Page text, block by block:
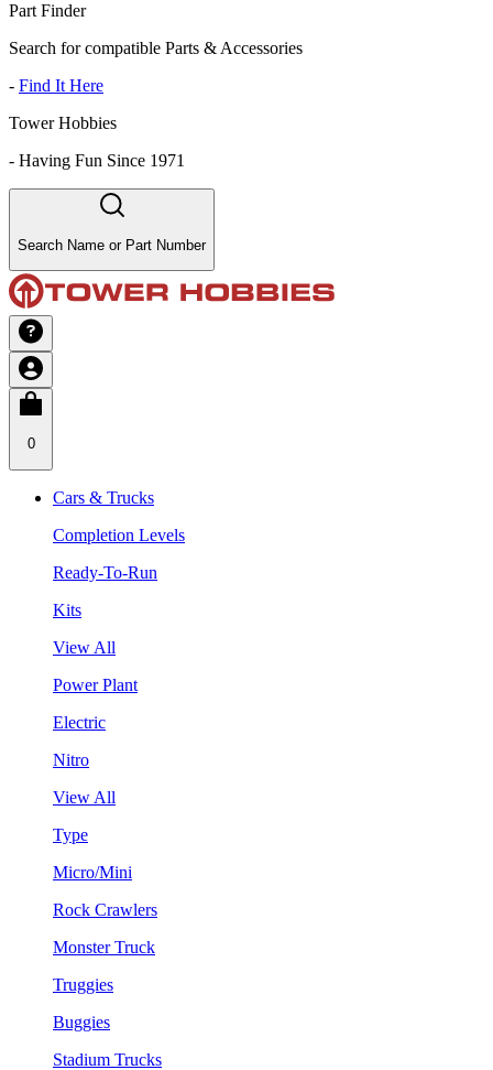
Part Finder
Search for compatible Parts & Accessories
- Find It Here
Tower Hobbies
- Having Fun Since 1971
Search Name or Part Number
0
Cars & Trucks
Completion Levels
Ready-To-Run
Kits
View All
Power Plant
Electric
Nitro
View All
Type
Micro/Mini
Rock Crawlers
Monster Truck
Truggies
Buggies
Stadium Trucks